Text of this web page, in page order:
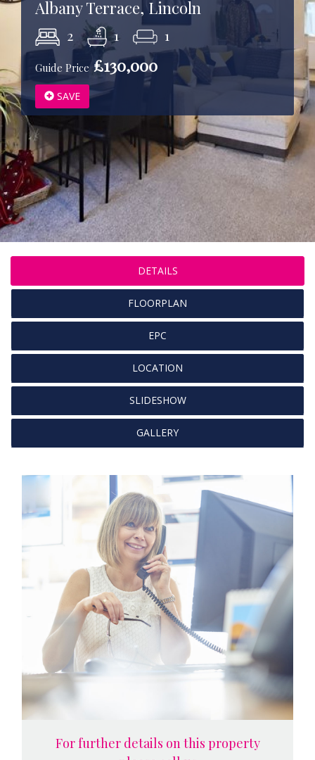
Albany Terrace, Lincoln
2 1 1
Guide Price£130,000
SAVE
DETAILS
FLOORPLAN
EPC
LOCATION
SLIDESHOW
GALLERY
For further details on this property